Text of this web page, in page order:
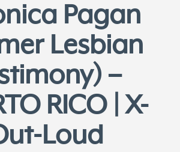
Pagan
Lesbian
–
RICO | X-
Loud